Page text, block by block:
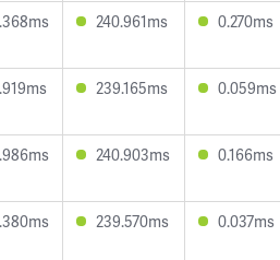
240.961ms 0.270ms
239.165ms 0.059ms
240.903ms 0.166ms
239.570ms 0.037ms